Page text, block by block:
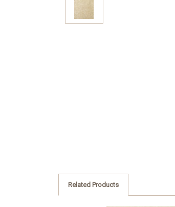
Related Products